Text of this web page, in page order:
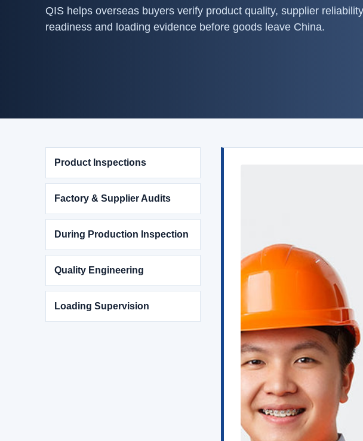
QIS helps overseas buyers verify product quality, supplier
readiness and loading evidence before goods leave China.
Product Inspections
Factory & Supplier Audits
During Production Inspection
Quality Engineering
Loading Supervision